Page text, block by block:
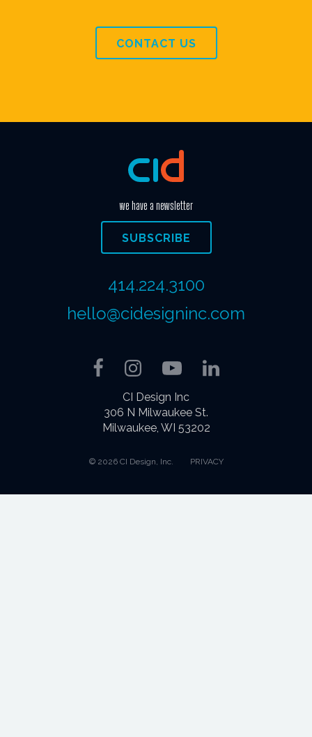
CONTACT US
CI Design Inc
306 N Milwaukee St.
Milwaukee, WI 53202
© 2026 CI Design, Inc. PRIVACY
we have a newsletter
SUBSCRIBE
414.224.3100
hello@cidesigninc.com
Facebook
Instagram
YouTubeLinkedIn